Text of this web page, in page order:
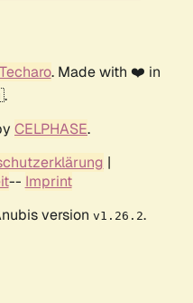
Techaro. Made with ❤️ in
CELPHASE.
|
-- Imprint
version v1.26.2.